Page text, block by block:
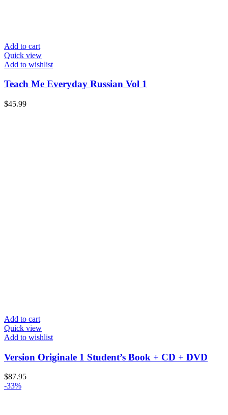
Add to cart
Quick view
Add to wishlist
Teach Me Everyday Russian Vol 1
$45.99
Add to cart
Quick view
Add to wishlist
Version Originale 1 Student’s Book + CD + DVD
$87.95
-33%